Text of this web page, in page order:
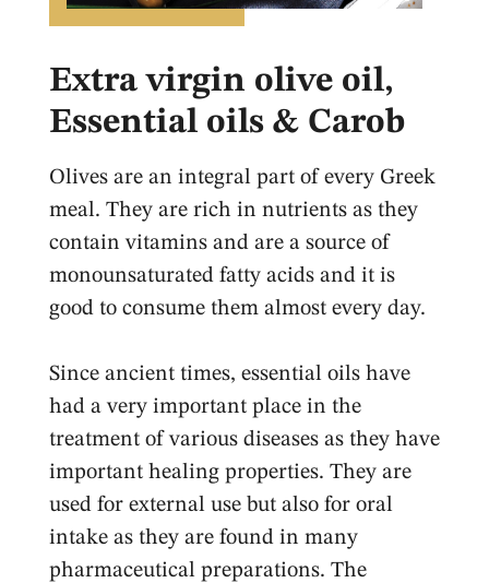
Extra virgin olive oil,
Essential oils & Carob
Olives are an integral part of every Greek
meal. They are rich in nutrients as they
contain vitamins and are a source of
monounsaturated fatty acids and it is
good to consume them almost every day.
Since ancient times, essential oils have
had a very important place in the
treatment of various diseases as they have
important healing properties. They are
used for external use but also for oral
intake as they are found in many
pharmaceutical preparations. The